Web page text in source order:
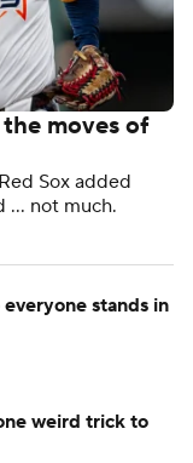
moves of
Sox added
... not much.
stands in
weird trick to